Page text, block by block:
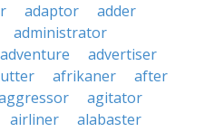
adaptor
adder
administrator
adventure
advertiser
afrikaner
after
agitator
airliner
alabaster